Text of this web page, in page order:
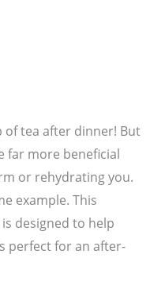
of tea after dinner! But
far more beneficial
or rehydrating you.
example. This
designed to help
perfect for an after-